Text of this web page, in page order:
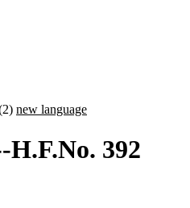
new language
392